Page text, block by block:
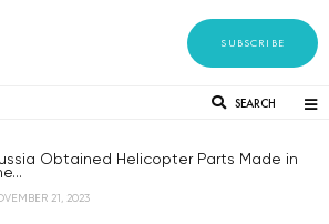
SUBSCRIBE
SEARCH
Obtained Helicopter Parts Made in
21, 2023